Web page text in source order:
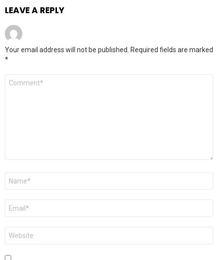
LEAVE A REPLY
Your email address will not be published.
Required fields are marked
*
Comment
Name
Email
Website